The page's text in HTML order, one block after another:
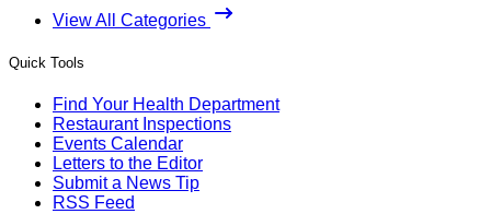
View All Categories
Quick Tools
Find Your Health Department
Restaurant Inspections
Events Calendar
Letters to the Editor
Submit a News Tip
RSS Feed